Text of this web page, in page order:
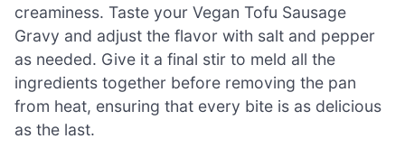
creaminess. Taste your Vegan Tofu Sausage
Gravy and adjust the flavor with salt and pepper
as needed. Give it a final stir to meld all the
ingredients together before removing the pan
from heat, ensuring that every bite is as delicious
as the last.